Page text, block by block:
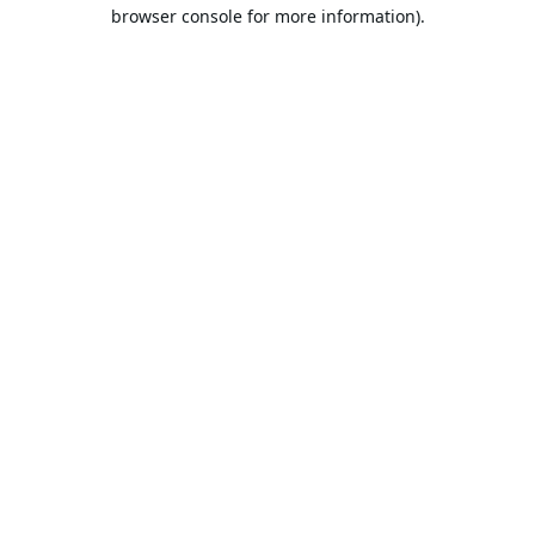
browser console for more information).